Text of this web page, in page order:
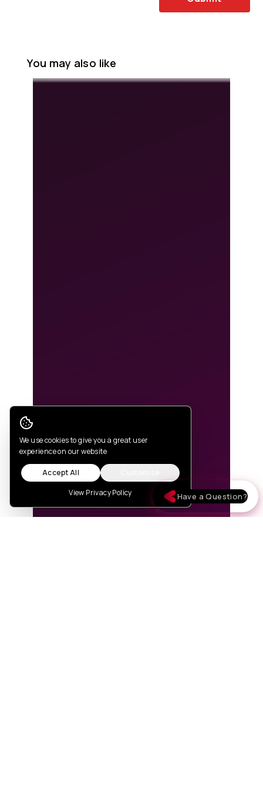
You may also like
Cookie Consent
We use cookies to give you a great user
experience on our website
Accept All
View Privacy Policy